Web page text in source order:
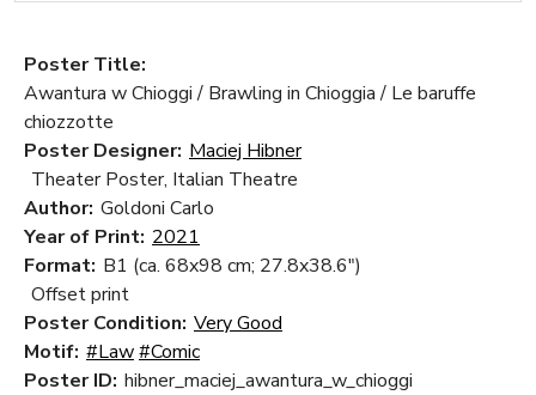
Poster Title:
Awantura w Chioggi / Brawling in Chioggia / Le baruffe
chiozzotte
Poster Designer: Maciej Hibner
Theater Poster, Italian Theatre
Author: Goldoni Carlo
Year of Print: 2021
Format: B1 (ca. 68x98 cm; 27.8x38.6")
Offset print
Poster Condition: Very Good
Motif: #Law#Comic
Poster ID: hibner_maciej_awantura_w_chioggi